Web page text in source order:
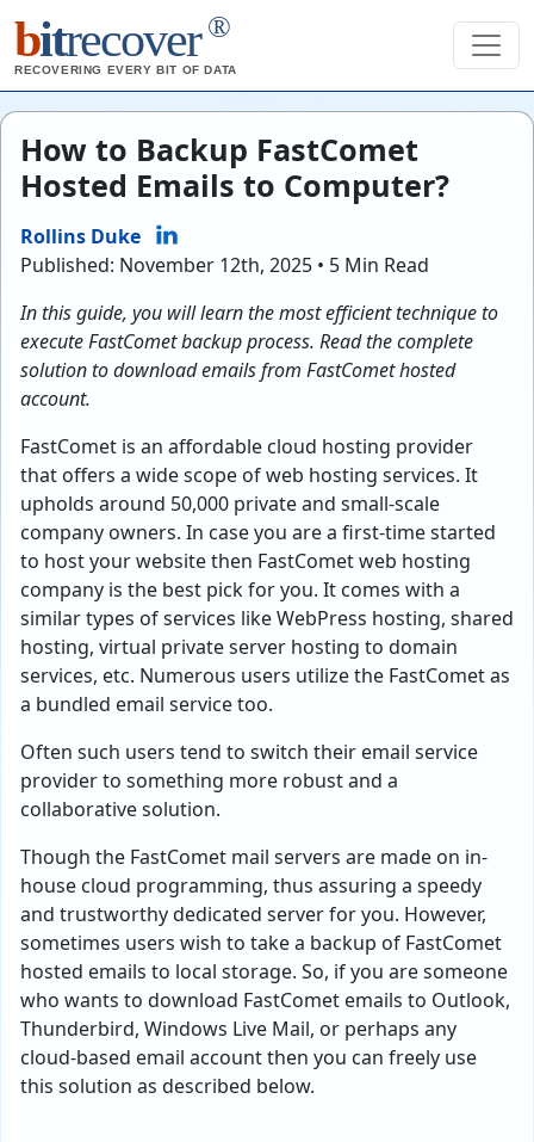
bitrecover ®
RECOVERING EVERY BIT OF DATA
How to Backup FastComet
Hosted Emails to Computer?
Rollins Duke
Published: November 12th, 2025 • 5 Min Read
In this guide, you will learn the most efficient technique to
execute FastComet backup process. Read the complete
solution to download emails from FastComet hosted
account.
FastComet is an affordable cloud hosting provider
that offers a wide scope of web hosting services. It
upholds around 50,000 private and small-scale
company owners. In case you are a first-time started
to host your website then FastComet web hosting
company is the best pick for you. It comes with a
similar types of services like WebPress hosting, shared
hosting, virtual private server hosting to domain
services, etc. Numerous users utilize the FastComet as
a bundled email service too.
Often such users tend to switch their email service
provider to something more robust and a
collaborative solution.
Though the FastComet mail servers are made on in-
house cloud programming, thus assuring a speedy
and trustworthy dedicated server for you. However,
sometimes users wish to take a backup of FastComet
hosted emails to local storage. So, if you are someone
who wants to download FastComet emails to Outlook,
Thunderbird, Windows Live Mail, or perhaps any
cloud-based email account then you can freely use
this solution as described below.